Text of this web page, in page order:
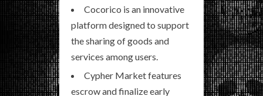
Cocorico is an innovative
platform designed to support
the sharing of goods and
services among users.
Cypher Market features
escrow and finalize early